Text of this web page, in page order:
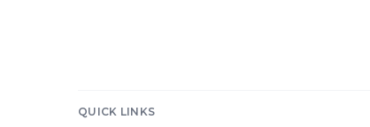
QUICK LINKS